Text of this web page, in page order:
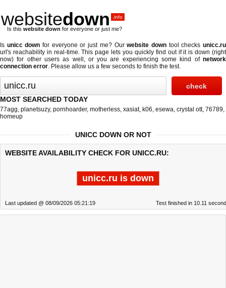
websitedown .info
Is this website down for everyone or just me?
Is unicc down for everyone or just me? Ourwebsite downtool checksunicc.ru
url's reachability in real-time. This page lets you quickly find out ifit is down (right
now) for other users as well, or you are experiencing some kind of network
connection error. Please allow us a few seconds to finish the test.
MOST SEARCHED TODAY
77agg, planetsuzy, pornhoarder, motherless, xasiat, k06, esewa, crystal ott, 76789,
homeup
UNICC DOWN OR NOT
WEBSITE AVAILABILITY CHECK FOR UNICC.RU:
unicc.ru is down
Last updated @ 08/09/2026 05:21:19 Test finished in 10.11